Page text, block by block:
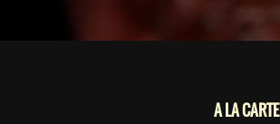
A LA CARTE